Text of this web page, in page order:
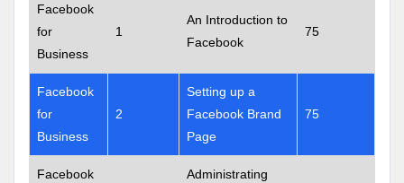
Facebook
for
Business
1
An Introduction to
Facebook
75
Facebook
for
Business
2
Setting up a
Facebook Brand
Page
75
Facebook
Administrating